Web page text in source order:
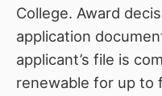
College. Award
application
applicant’s file is
renewable for up to